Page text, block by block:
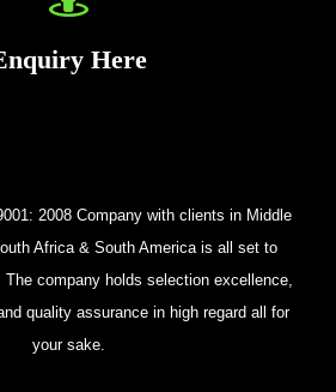
Here
2008 Company with clients in Middle
Africa & South America is all set to
company holds selection excellence,
quality assurance in high regard all for
your sake.